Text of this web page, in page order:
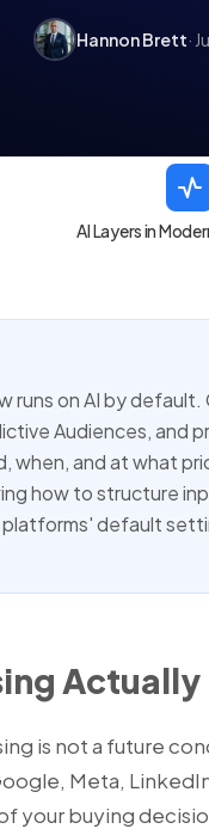
Hannon Brett·
AI Layers in
runs on AI by
Audiences, and
when, and at what
how to structure
default
Actually
is not a future
Meta,
your buying